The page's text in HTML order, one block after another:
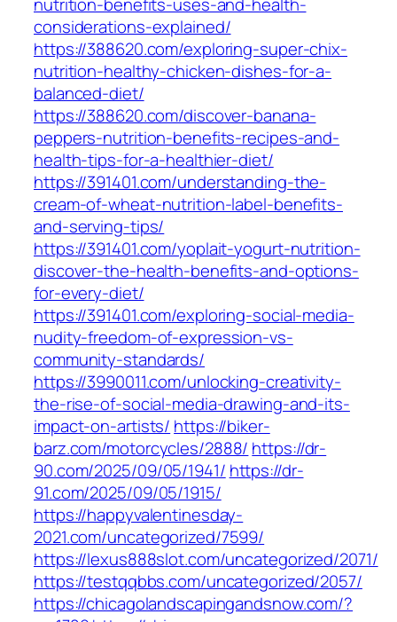
considerations-explained/
https://388620.com/exploring-super-chix-
nutrition-healthy-chicken-dishes-for-a-
balanced-diet/
https://388620.com/discover-banana-
peppers-nutrition-benefits-recipes-and-
health-tips-for-a-healthier-diet/
https://391401.com/understanding-the-
cream-of-wheat-nutrition-label-benefits-
and-serving-tips/
https://391401.com/yoplait-yogurt-nutrition-
discover-the-health-benefits-and-options-
for-every-diet/
https://391401.com/exploring-social-media-
nudity-freedom-of-expression-vs-
community-standards/
https://3990011.com/unlocking-creativity-
the-rise-of-social-media-drawing-and-its-
impact-on-artists/ https://biker-
barz.com/motorcycles/2888/ https://dr-
90.com/2025/09/05/1941/ https://dr-
91.com/2025/09/05/1915/
https://happyvalentinesday-
2021.com/uncategorized/7599/
https://lexus888slot.com/uncategorized/2071/
https://testqqbbs.com/uncategorized/2057/
https://chicagolandscapingandsnow.com/?